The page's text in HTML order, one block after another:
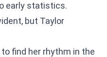
early statistics.
but Taylor
find her rhythm in the